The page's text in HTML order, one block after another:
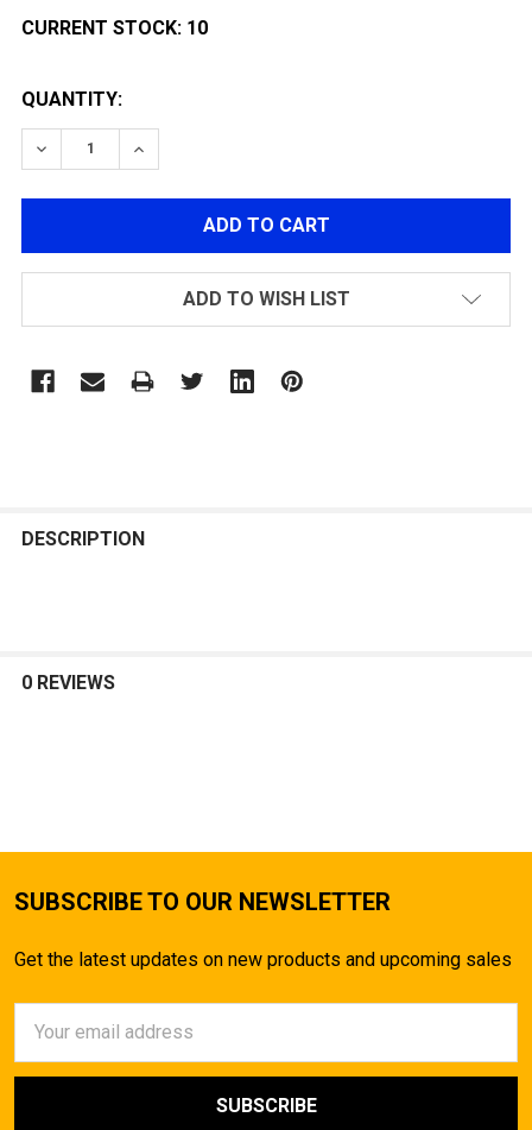
CURRENT STOCK: 10
QUANTITY:
DECREASE QUANTITY OF ONE-PIECE STOCK FOR PM5
INCREASE QUANTITY OF ONE-PIECE STOCK
ADD TO WISH LIST
BOUGHT
DESCRIPTION
0 REVIEWS
SUBSCRIBE TO OUR NEWSLETTER
Get the latest updates on new products and upcoming sales
Address